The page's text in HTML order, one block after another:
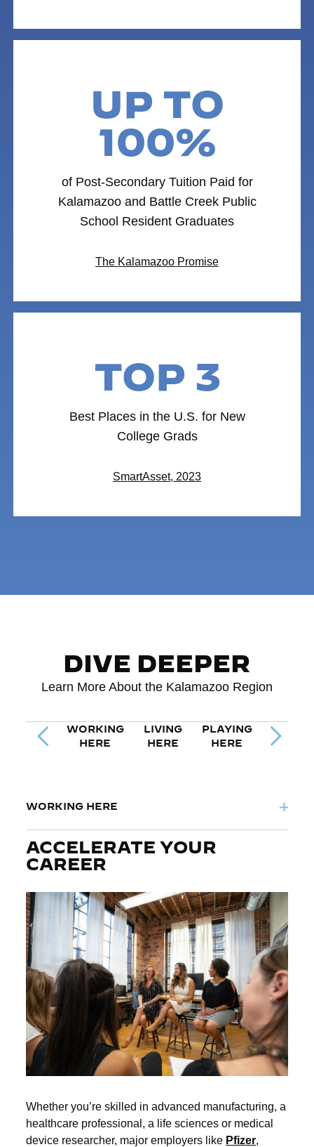
UP TO
100%
of Post-Secondary Tuition Paid for
Kalamazoo and Battle Creek Public
School Resident Graduates
The Kalamazoo Promise
TOP 3
Best Places in the U.S. for New
College Grads
SmartAsset, 2023
DIVE DEEPER
Learn More About the Kalamazoo Region
Previous Tab
WORKING
HERE
LIVING
HERE
PLAYING
HERE
Next
WORKING HERE
ACCELERATE YOUR
CAREER
Whether you’re skilled in advanced manufacturing, a
healthcare professional, a life sciences or medical
device researcher, major employers like Pfizer,